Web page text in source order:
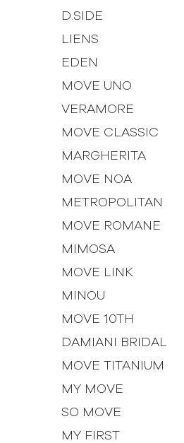
D.SIDE
LIENS
EDEN
MOVE UNO
VERAMORE
MOVE CLASSIC
MARGHERITA
MOVE NOA
METROPOLITAN
MOVE ROMANE
MIMOSA
MOVE LINK
MINOU
MOVE 10TH
DAMIANI BRIDAL
MOVE TITANIUM
MY MOVE
SO MOVE
MY FIRST